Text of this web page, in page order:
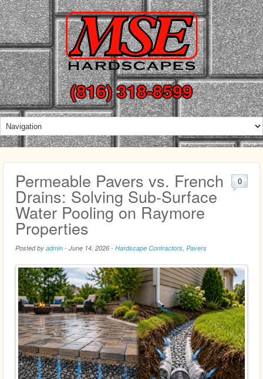
(816) 318-8599
Permeable Pavers vs. French
Drains: Solving Sub-Surface
Water Pooling on Raymore
Properties
Posted by admin - June 14, 2026 - Hardscape Contractors, Pavers
0